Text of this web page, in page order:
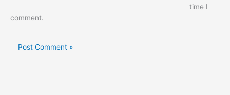
time I
comment.